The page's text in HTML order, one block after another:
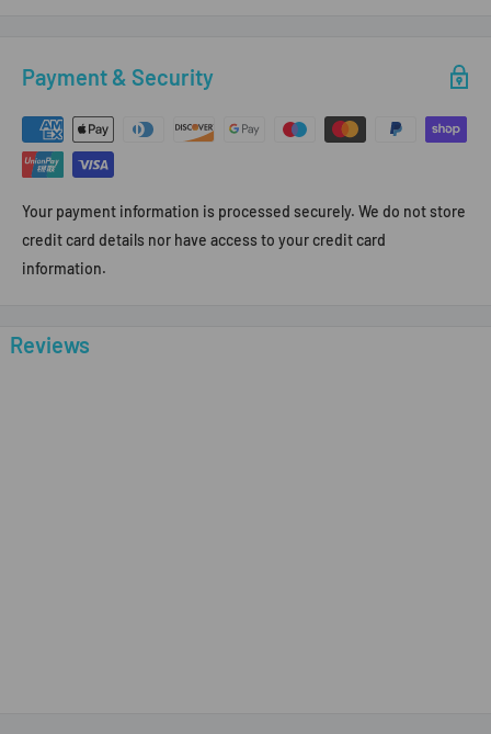
Payment & Security
Your payment information is processed securely. We do not store
credit card details nor have access to your credit card
information.
Reviews